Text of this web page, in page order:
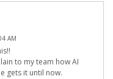
AM
to my team how AI
gets it until now.